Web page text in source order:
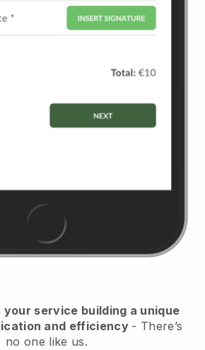
your service building a unique
and efficiency - There’s
no one like us.